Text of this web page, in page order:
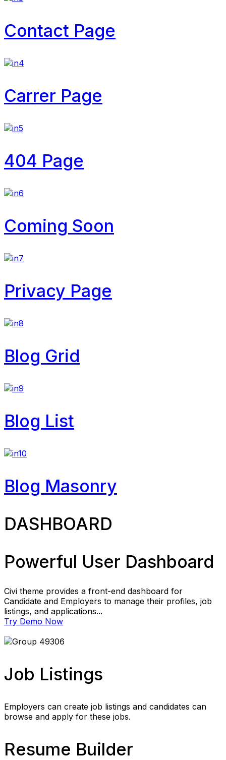
Contact Page
Carrer Page
404 Page
Coming Soon
Privacy Page
Blog Grid
Blog List
Blog Masonry
DASHBOARD
Powerful User Dashboard
Civi theme provides a front-end dashboard for
Candidate and Employers to manage their profiles, job
listings, and applications...
Try Demo Now
Job Listings
Employers can create job listings and candidates can
browse and apply for these jobs.
Resume Builder